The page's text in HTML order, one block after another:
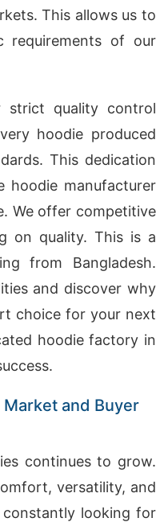
This allows us to
requirements of our
strict quality control
hoodie produced
This dedication
hoodie manufacturer
We offer competitive
on quality. This is a
from Bangladesh.
and discover why
choice for your next
hoodie factory in
and Buyer
continues to grow.
versatility, and
looking for